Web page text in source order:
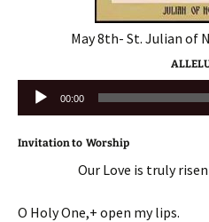
May 8th- St. Julian of
Audio
Player
00:00
Invitation to Worship
Our Love is truly
O Holy One,+ open my lips.